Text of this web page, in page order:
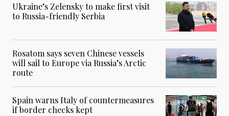
Ukraine’s Zelensky to make first visit
to Russia-friendly Serbia
Rosatom says seven Chinese vessels
will sail to Europe via Russia’s Arctic
route
Spain warns Italy of countermeasures
if border checks kept